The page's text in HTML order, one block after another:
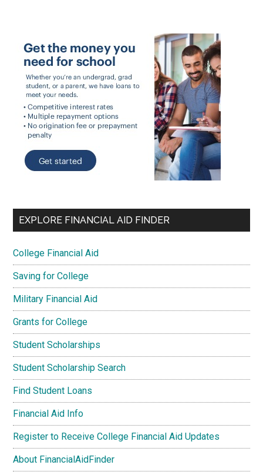
EXPLORE FINANCIAL AID FINDER
College Financial Aid
Saving for College
Military Financial Aid
Grants for College
Student Scholarships
Student Scholarship Search
Find Student Loans
Financial Aid Info
Register to Receive College Financial Aid Updates
About FinancialAidFinder